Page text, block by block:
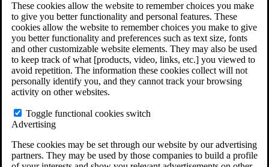
These cookies allow the website to remember choices you make
to give you better functionality and personal features. These
cookies allow the website to remember choices you make to give
you better functionality and preferences such as text size, fonts
and other customizable website elements. They may also be used
to keep track of what [products, video, links, etc.] you viewed to
avoid repetition. The information these cookies collect will not
personally identify you, and they cannot track your browsing
activity on other websites.
Toggle functional cookies switch
Advertising
These cookies may be set through our website by our advertising
partners. They may be used by those companies to build a profile
Do You Have Long-Term Disability Insurance